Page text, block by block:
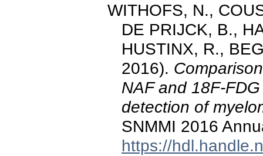
WITHOFS, N.,
DE PRIJCK, B.,
HUSTINX, R.,
2016).
NAF and 18F-
detection of
SNMMI 2016
https://